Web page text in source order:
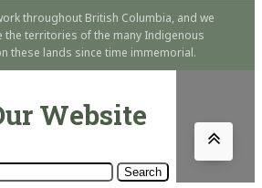
throughout British Columbia, and we
the territories of the many Indigenous
these lands since time immemorial.
Website